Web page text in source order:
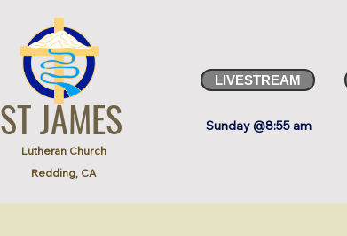
ST JAMES
Lutheran Church
Redding, CA
LIVESTREAM
Sunday @8:55 am